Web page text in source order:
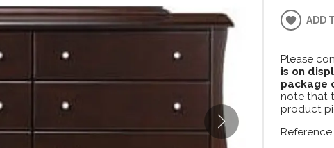
ADD
Please
is on
package
note that
product
Reference